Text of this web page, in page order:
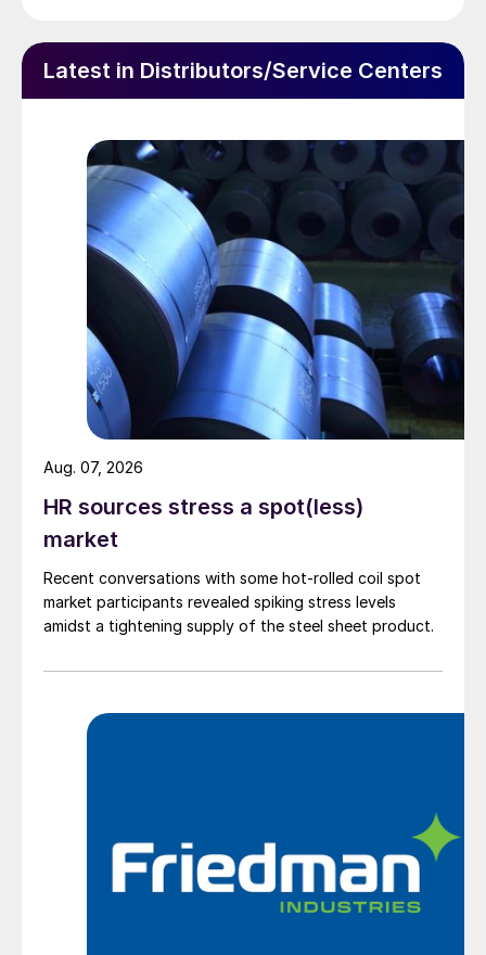
Latest in Distributors/Service Centers
HR sources stress a spot(less)
market
Recent conversations with some hot-rolled coil spot
market participants revealed spiking stress levels
amidst a tightening supply of the steel sheet product.
Aug. 07, 2026